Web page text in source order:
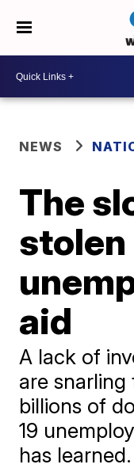
NEWS
The
stolen
aid
A lack of
are
billions of
19
has learned.